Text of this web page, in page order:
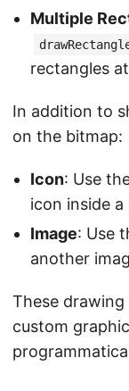
Multiple
rectangles
In addition to
on the bitmap:
Icon: Use
icon inside
Image: Use
another
These
custom